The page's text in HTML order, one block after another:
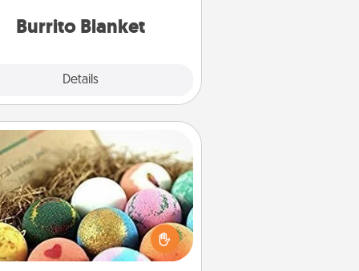
Burrito Blanket
Details
Bath Bombs
Bath bombs can be a sensory
for the person who loves
in a bath. Add moisturizer
leaves the skin feeling soft and